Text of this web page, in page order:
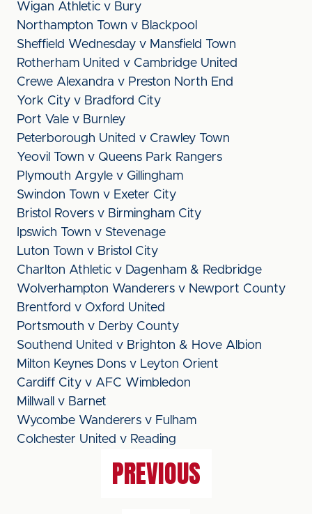
Wigan Athletic v Bury
Northampton Town v Blackpool
Sheffield Wednesday v Mansfield Town
Rotherham United v Cambridge United
Crewe Alexandra v Preston North End
York City v Bradford City
Port Vale v Burnley
Peterborough United v Crawley Town
Yeovil Town v Queens Park Rangers
Plymouth Argyle v Gillingham
Swindon Town v Exeter City
Bristol Rovers v Birmingham City
Ipswich Town v Stevenage
Luton Town v Bristol City
Charlton Athletic v Dagenham & Redbridge
Wolverhampton Wanderers v Newport County
Brentford v Oxford United
Portsmouth v Derby County
Southend United v Brighton & Hove Albion
Milton Keynes Dons v Leyton Orient
Cardiff City v AFC Wimbledon
Millwall v Barnet
Wycombe Wanderers v Fulham
Colchester United v Reading
PREVIOUS